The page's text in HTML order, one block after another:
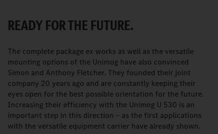
READY FOR THE FUTURE.
The complete package ex works as well as the versatile
mounting options of the Unimog have also convinced
Simon and Anthony Fletcher. They founded their joint
company 20 years ago and are constantly keeping their
eyes open for the best possible orientation for the future.
Increasing their efficiency with the Unimog U 530 is an
important step in this direction – as the first applications
with the versatile equipment carrier have already shown.